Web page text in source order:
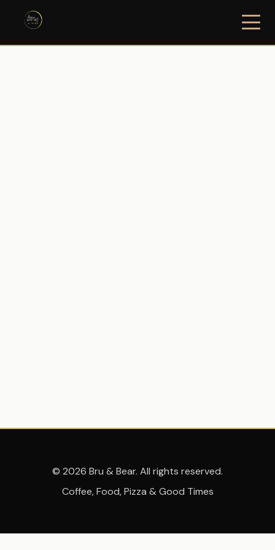
© 2026 Bru & Bear. All rights reserved.
Coffee, Food, Pizza & Good Times